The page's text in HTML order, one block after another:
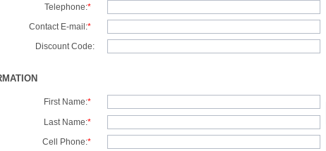
Telephone:*
Contact E-mail:*
Discount Code:
First Name:*
Last Name:*
Cell Phone:*